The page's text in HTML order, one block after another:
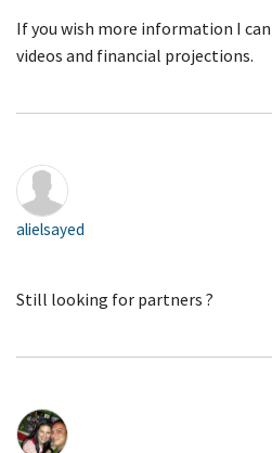
If you wish more information I
videos and financial projections.
alielsayed
Still looking for partners ?